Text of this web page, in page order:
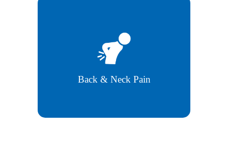
Back & Neck Pain
Targeted treatment to ease chronic
back and neck pain naturally.